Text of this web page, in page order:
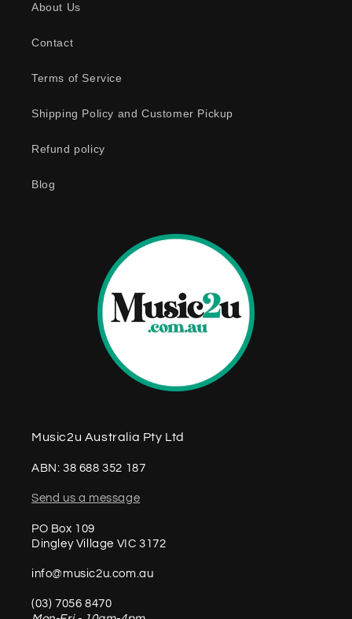
About Us
Contact
Terms of Service
Shipping Policy and Customer Pickup
Refund policy
Blog
Music2u Australia Pty Ltd
ABN: 38 688 352 187
Send us a message
PO Box 109
Dingley Village VIC 3172
info@music2u.com.au
(03) 7056 8470